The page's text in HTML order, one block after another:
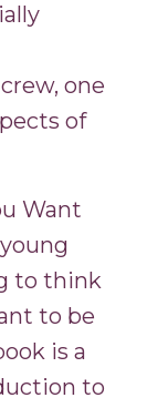
one
of
Want
to think
to be
is a
to